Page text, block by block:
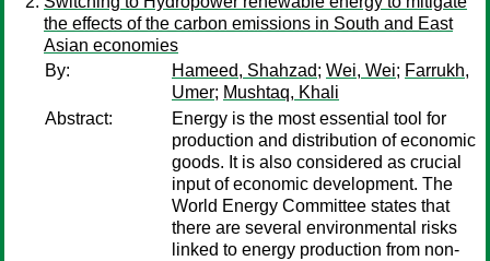
the effects of the carbon emissions in South and East
Asian economies
By:
Hameed, Shahzad; Wei, Wei; Farrukh,
Umer; Mushtaq, Khali
Abstract:
Energy is the most essential tool for
production and distribution of economic
goods. It is also considered as crucial
input of economic development. The
World Energy Committee states that
there are several environmental risks
linked to energy production from non-